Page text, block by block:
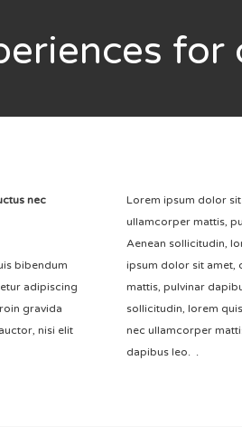
for
nec
bibendum
adipiscing
gravida
nisi elit
Lorem ipsum dolor
ullamcorper mattis,
Aenean sollicitudin,
ipsum dolor sit amet,
mattis, pulvinar
sollicitudin, lorem
nec ullamcorper
dapibus leo. .